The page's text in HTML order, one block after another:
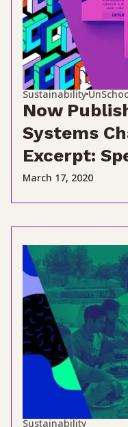
Sustainability
Now
Systems
Excerpt:
March 17, 2020
Sustainability